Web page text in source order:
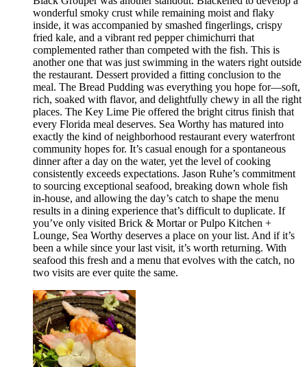
wonderful smoky crust while remaining moist and flaky
inside, it was accompanied by smashed fingerlings, crispy
fried kale, and a vibrant red pepper chimichurri that
complemented rather than competed with the fish. This is
another one that was just swimming in the waters right outside
the restaurant. Dessert provided a fitting conclusion to the
meal. The Bread Pudding was everything you hope for—soft,
rich, soaked with flavor, and delightfully chewy in all the right
places. The Key Lime Pie offered the bright citrus finish that
every Florida meal deserves. Sea Worthy has matured into
exactly the kind of neighborhood restaurant every waterfront
community hopes for. It’s casual enough for a spontaneous
dinner after a day on the water, yet the level of cooking
consistently exceeds expectations. Jason Ruhe’s commitment
to sourcing exceptional seafood, breaking down whole fish
in-house, and allowing the day’s catch to shape the menu
results in a dining experience that’s difficult to duplicate. If
you’ve only visited Brick & Mortar or Pulpo Kitchen +
Lounge, Sea Worthy deserves a place on your list. And if it’s
been a while since your last visit, it’s worth returning. With
seafood this fresh and a menu that evolves with the catch, no
two visits are ever quite the same.